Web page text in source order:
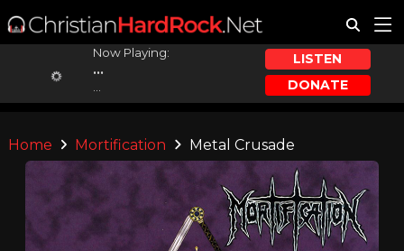
Now Playing:
...
LISTEN
DONATE
Home Mortification Metal Crusade